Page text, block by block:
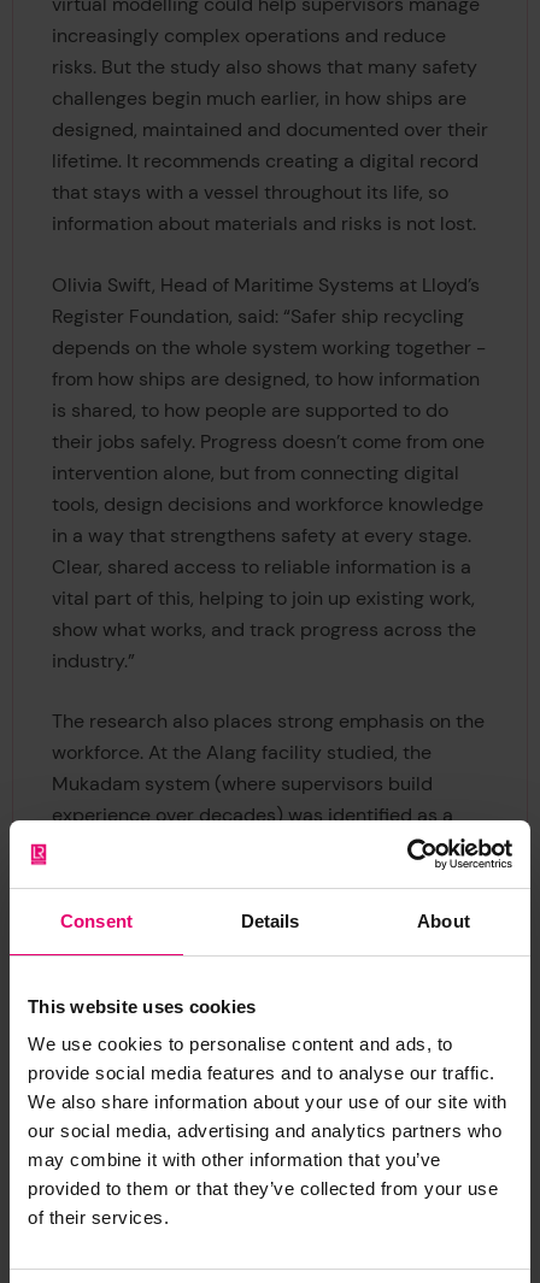
Consent Details About
This website uses cookies
We use cookies to personalise content and ads, to
provide social media features and to analyse our traffic.
We also share information about your use of our site with
our social media, advertising and analytics partners who
may combine it with other information that you’ve
provided to them or that they’ve collected from your use
of their services.
increasingly complex operations and reduce
risks. But the study also shows that many safety
challenges begin much earlier, in how ships are
designed, maintained and documented over their
lifetime. It recommends creating a digital record
that stays with a vessel throughout its life, so
information about materials and risks is not lost.
Olivia Swift, Head of Maritime Systems at Lloyd’s
Register Foundation, said: “Safer ship recycling
depends on the whole system working together -
from how ships are designed, to how information
is shared, to how people are supported to do
their jobs safely. Progress doesn’t come from one
intervention alone, but from connecting digital
tools, design decisions and workforce knowledge
in a way that strengthens safety at every stage.
Clear, shared access to reliable information is a
vital part of this, helping to join up existing work,
show what works, and track progress across the
industry.”
The research also places strong emphasis on the
workforce. At the Alang facility studied, the
Mukadam system (where supervisors build
experience over decades) was identified as a
accumulated operational judgement is one of the
most important safety assets. The next decade
of growth must protect both this knowledge and
the engineering innovation already happening on
the ground.”
These insights come at a time when ship
recycling is expected to increase significantly.